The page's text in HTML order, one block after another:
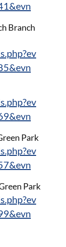
Branch
Park
Park